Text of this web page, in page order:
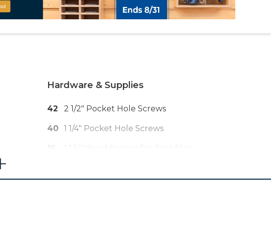
Hardware & Supplies
42 2 1/2" Pocket Hole Screws
40 1 1/4" Pocket Hole Screws
1 1/4" Wood Screws For Seat Slats